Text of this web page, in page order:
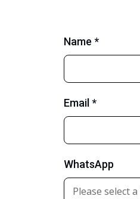
Name *
Email *
WhatsApp